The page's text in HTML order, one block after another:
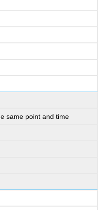
same point and time